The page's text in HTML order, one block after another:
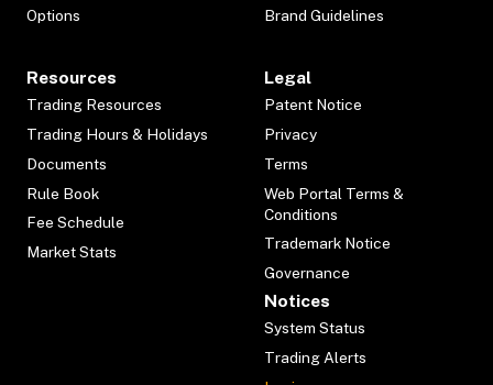
Options
Brand Guidelines
Resources
Trading Resources
Trading Hours & Holidays
Documents
Rule Book
Fee Schedule
Market Stats
Legal
Patent Notice
Privacy
Terms
Web Portal Terms &
Conditions
Trademark Notice
Governance
Notices
System Status
Trading Alerts